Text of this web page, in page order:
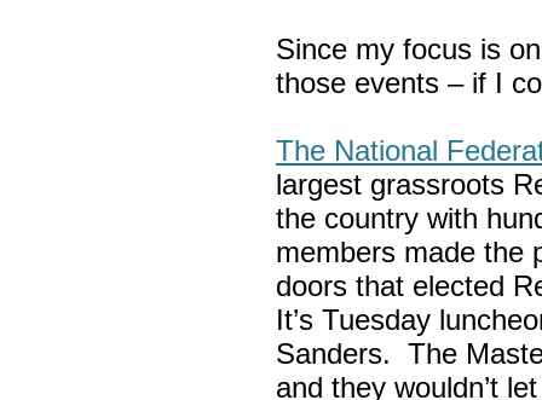
Since my focus is
those events – if I
The National
largest grassroots
the country with
members made the
doors that elected
It’s Tuesday
Sanders. The
and they wouldn’t